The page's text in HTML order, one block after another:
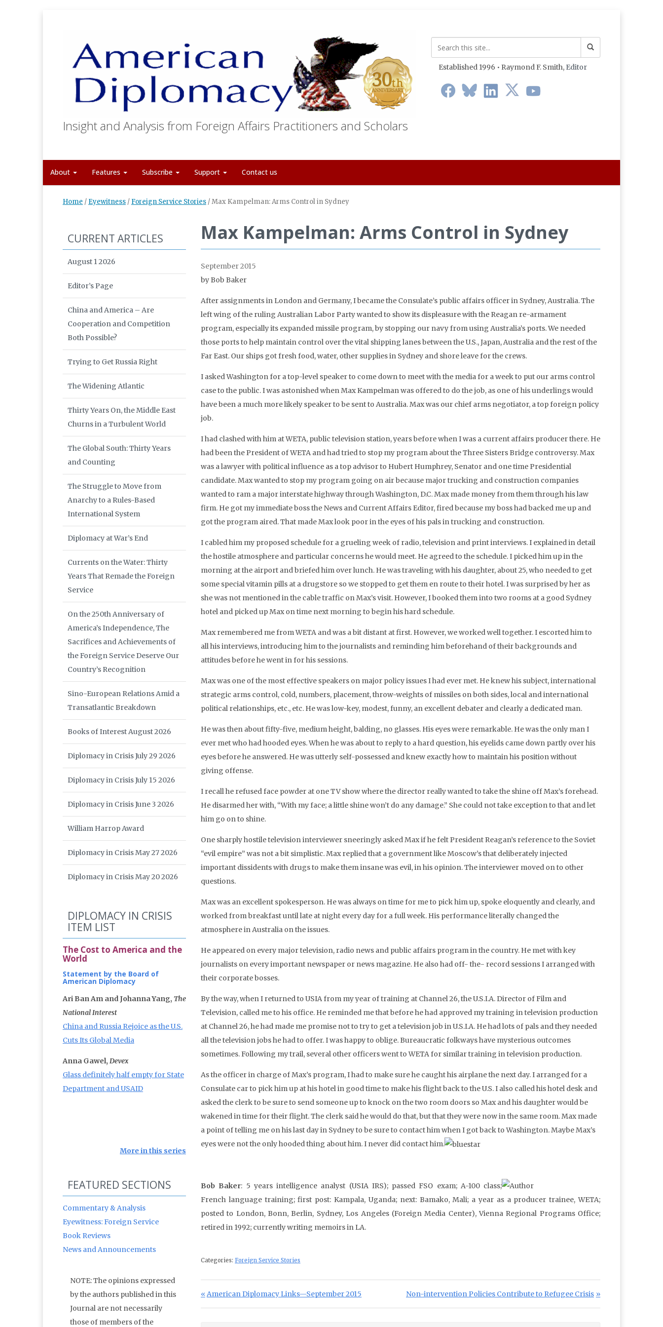
Insight and Analysis from Foreign Affairs Practitioners and Scholars
Established 1996 • Raymond F. Smith, Editor
About Features Subscribe Support Contact us
Home / Eyewitness / Foreign Service Stories /Max Kampelman: Arms Control in Sydney
Max Kampelman: Arms Control in Sydney
September 2015
by Bob Baker
After assignments in London and Germany, I became the Consulate’s public affairs officer in Sydney, Australia. The
left wing of the ruling Australian Labor Party wanted to show its displeasure with the Reagan re-armament
program, especially its expanded missile program, by stopping our navy from using Australia’s ports. We needed
those ports to help maintain control over the vital shipping lanes between the U.S., Japan, Australia and the rest of the
Far East. Our ships got fresh food, water, other supplies in Sydney and shore leave for the crews.
I asked Washington for a top-level speaker to come down to meet with the media for a week to put our arms control
case to the public. I was astonished when Max Kampelman was offered to do the job, as one of his underlings would
have been a much more likely speaker to be sent to Australia. Max was our chief arms negotiator, a top foreign policy
job.
I had clashed with him at WETA, public television station, years before when I was a current affairs producer there. He
had been the President of WETA and had tried to stop my program about the Three Sisters Bridge controversy. Max
was a lawyer with political influence as a top advisor to Hubert Humphrey, Senator and one time Presidential
candidate. Max wanted to stop my program going on air because major trucking and construction companies
wanted to ram a major interstate highway through Washington, D.C. Max made money from them through his law
firm. He got my immediate boss the News and Current Affairs Editor, fired because my boss had backed me up and
got the program aired. That made Max look poor in the eyes of his pals in trucking and construction.
I cabled him my proposed schedule for a grueling week of radio, television and print interviews. I explained in detail
the hostile atmosphere and particular concerns he would meet. He agreed to the schedule. I picked him up in the
morning at the airport and briefed him over lunch. He was traveling with his daughter, about 25, who needed to get
some special vitamin pills at a drugstore so we stopped to get them en route to their hotel. I was surprised by her as
she was not mentioned in the cable traffic on Max’s visit. However, I booked them into two rooms at a good Sydney
hotel and picked up Max on time next morning to begin his hard schedule.
Max remembered me from WETA and was a bit distant at first. However, we worked well together. I escorted him to
all his interviews, introducing him to the journalists and reminding him beforehand of their backgrounds and
attitudes before he went in for his sessions.
Max was one of the most effective speakers on major policy issues I had ever met. He knew his subject, international
strategic arms control, cold, numbers, placement, throw-weights of missiles on both sides, local and international
political relationships, etc., etc. He was low-key, modest, funny, an excellent debater and clearly a dedicated man.
He was then about fifty-five, medium height, balding, no glasses. His eyes were remarkable. He was the only man I
ever met who had hooded eyes. When he was about to reply to a hard question, his eyelids came down partly over his
eyes before he answered. He was utterly self-possessed and knew exactly how to maintain his position without
giving offense.
I recall he refused face powder at one TV show where the director really wanted to take the shine off Max’s forehead.
He disarmed her with, “With my face; a little shine won’t do any damage.” She could not take exception to that and let
him go on to shine.
One sharply hostile television interviewer sneeringly asked Max if he felt President Reagan’s reference to the Soviet
“evil empire” was not a bit simplistic. Max replied that a government like Moscow’s that deliberately injected
important dissidents with drugs to make them insane was evil, in his opinion. The interviewer moved on to other
questions.
Max was an excellent spokesperson. He was always on time for me to pick him up, spoke eloquently and clearly, and
worked from breakfast until late at night every day for a full week. His performance literally changed the
atmosphere in Australia on the issues.
He appeared on every major television, radio news and public affairs program in the country. He met with key
journalists on every important newspaper or news magazine. He also had off- the- record sessions I arranged with
their corporate bosses.
By the way, when I returned to USIA from my year of training at Channel 26, the U.S.I.A. Director of Film and
Television, called me to his office. He reminded me that before he had approved my training in television production
at Channel 26, he had made me promise not to try to get a television job in U.S.I.A. He had lots of pals and they needed
all the television jobs he had to offer. I was happy to oblige. Bureaucratic folkways have mysterious outcomes
sometimes. Following my trail, several other officers went to WETA for similar training in television production.
As the officer in charge of Max’s program, I had to make sure he caught his airplane the next day. I arranged for a
Consulate car to pick him up at his hotel in good time to make his flight back to the U.S. I also called his hotel desk and
asked the clerk to be sure to send someone up to knock on the two room doors so Max and his daughter would be
wakened in time for their flight. The clerk said he would do that, but that they were now in the same room. Max made
a point of telling me on his last day in Sydney to be sure to contact him when I got back to Washington. Maybe Max’s
eyes were not the only hooded thing about him. I never did contact him.
Bob Baker: 5 years intelligence analyst (USIA IRS); passed FSO exam; A-100 class;
French language training; first post: Kampala, Uganda; next: Bamako, Mali; a year as a producer trainee, WETA;
posted to London, Bonn, Berlin, Sydney, Los Angeles (Foreign Media Center), Vienna Regional Programs Office;
retired in 1992; currently writing memoirs in LA.
Categories: Foreign Service Stories
Post navigation
Previous Post:
American Diplomacy Links—September 2015 Next Post:
Non-intervention Policies Contribute to Refugee Crisis
CURRENT ARTICLES
August 1 2026
Editor’s Page
China and America – Are
Cooperation and Competition
Both Possible?
Trying to Get Russia Right
The Widening Atlantic
Thirty Years On, the Middle East
Churns in a Turbulent World
The Global South: Thirty Years
and Counting
The Struggle to Move from
Anarchy to a Rules-Based
International System
Diplomacy at War’s End
Currents on the Water: Thirty
Years That Remade the Foreign
Service
On the 250th Anniversary of
America’s Independence, The
Sacrifices and Achievements of
the Foreign Service Deserve Our
Country’s Recognition
Sino-European Relations Amid a
Transatlantic Breakdown
Books of Interest August 2026
Diplomacy in Crisis July 29 2026
Diplomacy in Crisis July 15 2026
Diplomacy in Crisis June 3 2026
William Harrop Award
Diplomacy in Crisis May 27 2026
Diplomacy in Crisis May 20 2026
DIPLOMACY IN CRISIS
ITEM LIST
The Cost to America and the
World
Statement by the Board of
American Diplomacy
Ari Ban Am and Johanna Yang, The
National Interest
China and Russia Rejoice as the U.S.
Cuts Its Global Media
Anna Gawel, Devex
Glass definitely half empty for State
Department and USAID
More in this series
FEATURED SECTIONS
Commentary & Analysis
Eyewitness: Foreign Service
Book Reviews
News and Announcements
NOTE: The opinions expressed
by the authors published in this
Journal are not necessarily
those of members of the